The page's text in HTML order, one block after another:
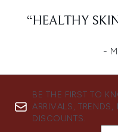
“HEALTHY
-
BE THE FIRST TO
ARRIVALS,
DISCOUNTS.